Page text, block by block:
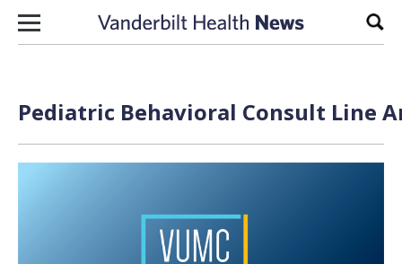
Skip to content
Pediatric Behavioral Consult Line